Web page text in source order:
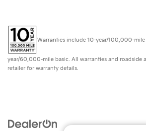
Warranties include 10-year/100,000-
year/60,000-mile basic. All warranties and roadside
retailer for warranty details.